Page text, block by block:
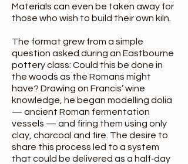
Materials can even be taken away for
those who wish to build their own kiln.
The format grew from a simple
question asked during an Eastbourne
pottery class: Could this be done in
the woods as the Romans might
have? Drawing on Francis’ wine
knowledge, he began modelling dolia
— ancient Roman fermentation
vessels — and firing them using only
clay, charcoal and fire. The desire to
share this process led to a system
that could be delivered as a half‑day